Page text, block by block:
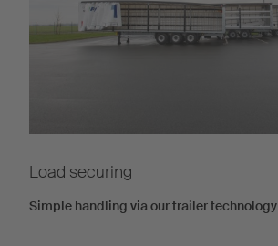
Load securing
Simple handling via our trailer technology